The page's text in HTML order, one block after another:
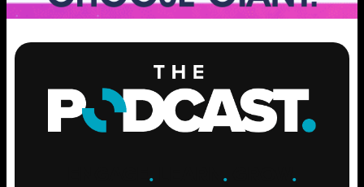
. .GROW .